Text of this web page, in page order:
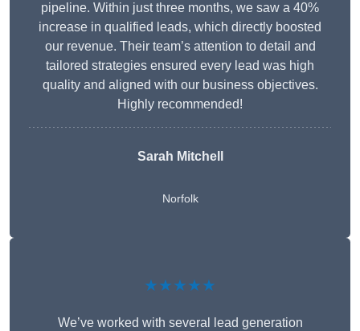
pipeline. Within just three months, we saw a 40%
increase in qualified leads, which directly boosted
our revenue. Their team’s attention to detail and
tailored strategies ensured every lead was high
quality and aligned with our business objectives.
Highly recommended!
Sarah Mitchell
Norfolk
★★★★★
We’ve worked with several lead generation